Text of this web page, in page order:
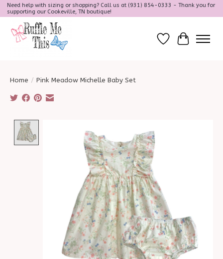
Need help with sizing or shopping? Call us at (931) 854-0333 - Thank you for
supporting our Cookeville, TN boutique!
Wish ListCart
Home / Pink Meadow Michelle Baby Set